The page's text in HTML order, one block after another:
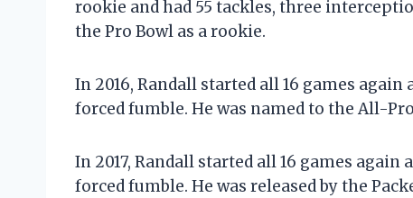
rookie and had 55 tackles, three
the Pro Bowl as a rookie.
In 2016, Randall started all 16 games
forced fumble. He was named to the All-
In 2017, Randall started all 16 games
forced fumble. He was released by the